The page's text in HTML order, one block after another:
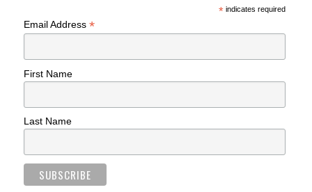
*indicates required
Email Address*
First Name
Last Name